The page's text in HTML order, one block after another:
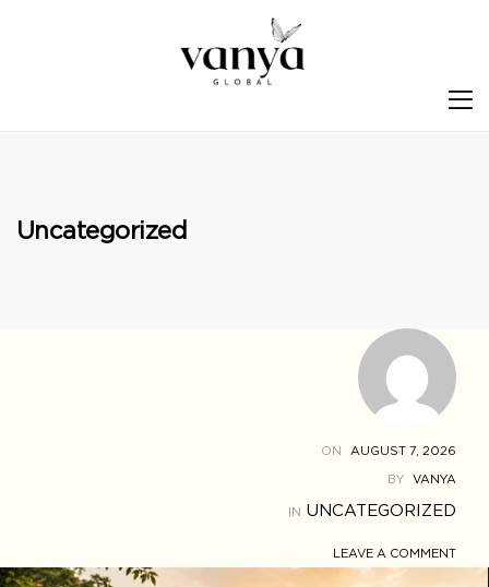
Uncategorized
ON AUGUST 7, 2026
BY VANYA
IN UNCATEGORIZED
LEAVE A COMMENT